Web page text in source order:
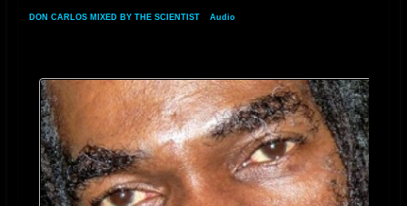
DON CARLOS MIXED BY THE SCIENTIST Audio